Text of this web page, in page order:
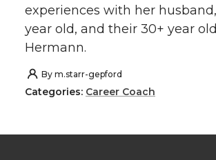
experiences with her
year old, and their 30+ year
Hermann.
By m.starr-gepford
Categories: Career Coach